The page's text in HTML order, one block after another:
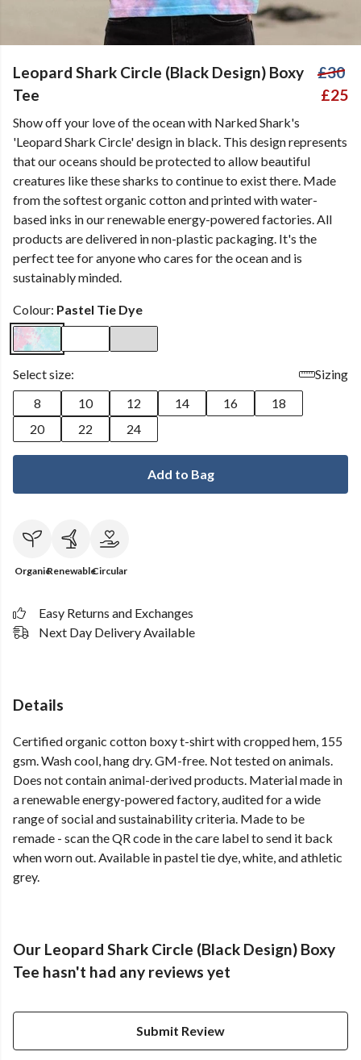
Leopard Shark Circle (Black Design) Boxy
Tee
£30
£25
Show off your love of the ocean with Narked Shark's
'Leopard Shark Circle' design in black. This design represents
that our oceans should be protected to allow beautiful
creatures like these sharks to continue to exist there. Made
from the softest organic cotton and printed with water-
based inks in our renewable energy-powered factories. All
products are delivered in non-plastic packaging. It's the
perfect tee for anyone who cares for the ocean and is
sustainably minded.
Colour: Pastel Tie Dye
Select size:
Sizing
8
10 12 14 16
18
20
22 24
Add to Bag
OrganicRenewableCircular
Easy Returns and Exchanges
Next Day Delivery Available
Details
Certified organic cotton boxy t-shirt with cropped hem, 155
gsm. Wash cool, hang dry. GM-free. Not tested on animals.
Does not contain animal-derived products. Material made in
a renewable energy-powered factory, audited for a wide
range of social and sustainability criteria. Made to be
remade - scan the QR code in the care label to send it back
when worn out. Available in pastel tie dye, white, and athletic
grey.
Our Leopard Shark Circle (Black Design) Boxy
Tee hasn't had any reviews yet
Submit Review